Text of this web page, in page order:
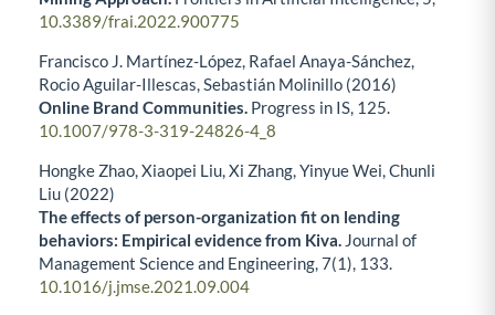
10.3389/frai.2022.900775
Francisco J. Martínez-López, Rafael Anaya-Sánchez,
Rocio Aguilar-Illescas, Sebastián Molinillo (2016)
Online Brand Communities. Progress in IS, 125.
10.1007/978-3-319-24826-4_8
Hongke Zhao, Xiaopei Liu, Xi Zhang, Yinyue Wei, Chunli
Liu (2022)
The effects of person-organization fit on lending
behaviors: Empirical evidence from Kiva. Journal of
Management Science and Engineering,7(1), 133.
10.1016/j.jmse.2021.09.004